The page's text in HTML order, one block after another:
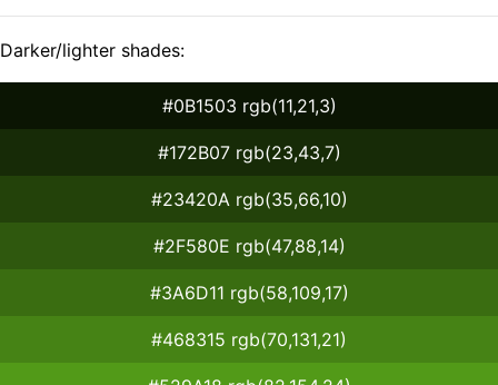
Darker/lighter shades:
#0B1503 rgb(11,21,3)
#172B07 rgb(23,43,7)
#23420A rgb(35,66,10)
#2F580E rgb(47,88,14)
#3A6D11 rgb(58,109,17)
#468315 rgb(70,131,21)